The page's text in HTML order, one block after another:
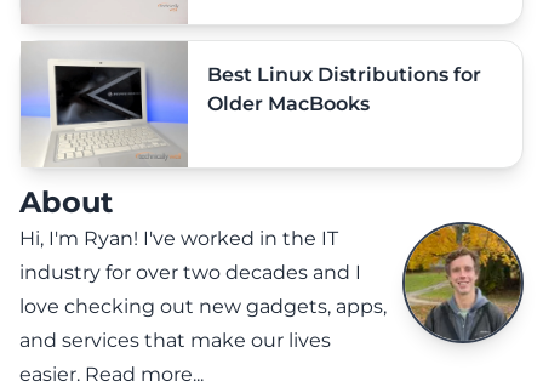
Best Linux Distributions for
Older MacBooks
About
Hi, I'm Ryan! I've worked in the IT
industry for over two decades and I
love checking out new gadgets, apps,
and services that make our lives
easier. Read more...